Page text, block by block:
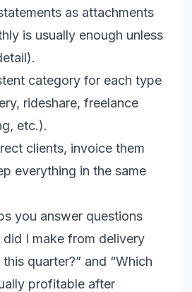
as attachments
is usually enough unless
category for each type
rideshare, freelance
etc.).
clients, invoice them
everything in the same
you answer questions
did I make from delivery
quarter?” and “Which
profitable after